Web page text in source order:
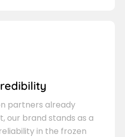
partners already
our brand stands as a
in the frozen